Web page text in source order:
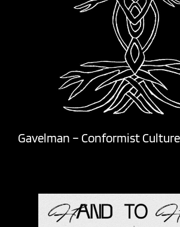
Gavelman – Conformist